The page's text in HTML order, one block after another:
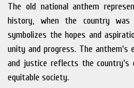
The old national anthem
history, when the country
symbolizes the hopes and
unity and progress. The anthem's
and justice reflects the country's
equitable society.